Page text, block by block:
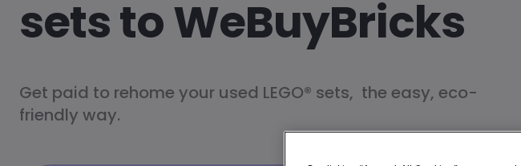
sets to WeBuyBricks
Get paid to rehome your used LEGO® sets, the easy, eco-
friendly way.